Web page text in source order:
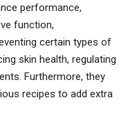
performance,
function,
certain types of
skin health, regulating
Furthermore, they
recipes to add extra